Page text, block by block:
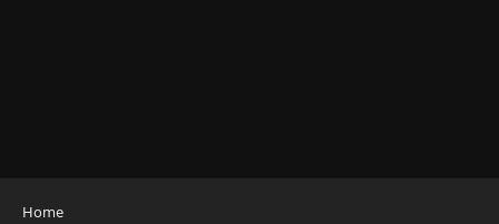
Home